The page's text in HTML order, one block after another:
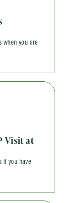
when you are
Visit at
if you have